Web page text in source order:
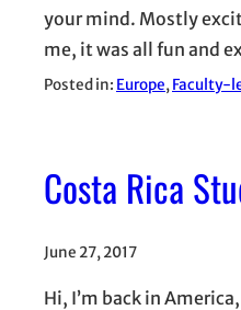
your mind. Mostly
me, it was all fun and
Posted in: Europe, Faculty-
Costa Rica
June 27, 2017
Hi, I’m back in